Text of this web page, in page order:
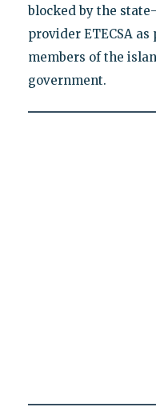
blocked by the
provider ETECSA
members of the
government.